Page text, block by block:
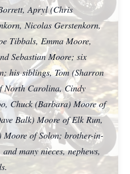
Apryl (Chris
Nicolas Gerstenkorn,
Tibbals, Emma Moore,
Sebastian Moore; six
his siblings, Tom (Sharron
North Carolina, Cindy
Chuck (Barbara) Moore of
Balk) Moore of Elk Run,
Moore of Solon; brother-in-
many nieces, nephews,